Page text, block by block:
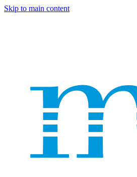
Skip to main content